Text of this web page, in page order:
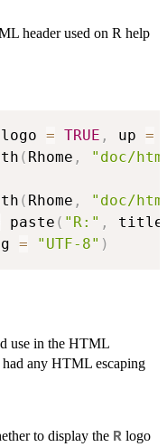
header used on R help
logo = TRUE , up =
( Rhome ,
"doc/
( Rhome ,
"doc/
paste ( "R:" , title
= "UTF-8" )
use in the HTML
had any HTML escaping
to display the R logo